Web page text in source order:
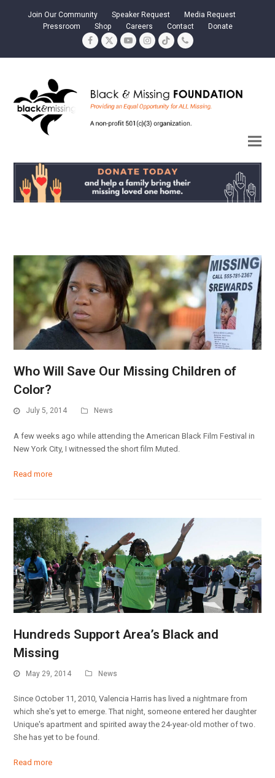
Join Our Community Speaker Request
Media Request
Pressroom
Shop Careers Contact Donate
Facebook
TwitterYouTubeInstagram
TiktokPhone
Who Will Save Our Missing Children of
Color?
July 5, 2014 News
A few weeks ago while attending the American Black Film Festival in
New York City, I witnessed the short film Muted.
Read more
Hundreds Support Area’s Black and
Missing
May 29, 2014 News
Since October 11, 2010, Valencia Harris has lived a nightmare from
which she's yet to emerge. That night, someone entered her daughter
Unique's apartment and spirited away the 24-year-old mother of two.
She has yet to be found.
Read more